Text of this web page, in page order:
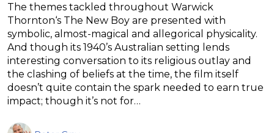
The themes tackled throughout Warwick
Thornton‘s The New Boy are presented with
symbolic, almost-magical and allegorical physicality.
And though its 1940’s Australian setting lends
interesting conversation to its religious outlay and
the clashing of beliefs at the time, the film itself
doesn’t quite contain the spark needed to earn true
impact; though it’s not for…